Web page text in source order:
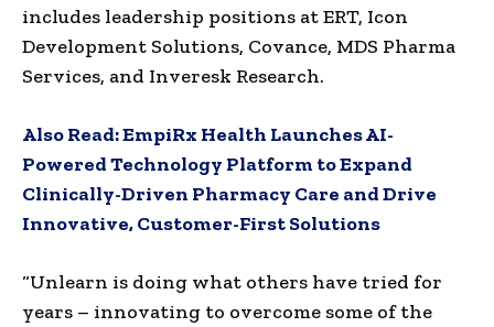
includes leadership positions at ERT, Icon
Development Solutions, Covance, MDS Pharma
Services, and Inveresk Research.
Also Read:EmpiRx Health Launches AI-
Powered Technology Platform to Expand
Clinically-Driven Pharmacy Care and Drive
Innovative, Customer-First Solutions
“Unlearn is doing what others have tried for
years – innovating to overcome some of the